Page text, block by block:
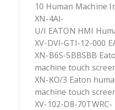
10 Human Machine
XN-4AI-
U/I EATON HMI
XV-DVI-GTI-12-000
XN-B6S-SBBSBB
machine touch
XN-KO/3 Eaton
machine touch
XV-102-D8-70TWRC-